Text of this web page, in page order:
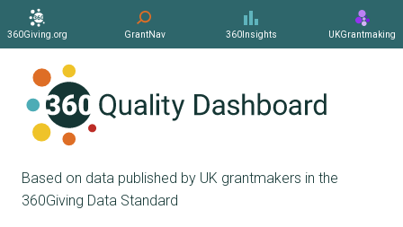
360Giving.org GrantNav 360Insights UKGrantmaking
Based on data published by UK grantmakers in the
360Giving Data Standard